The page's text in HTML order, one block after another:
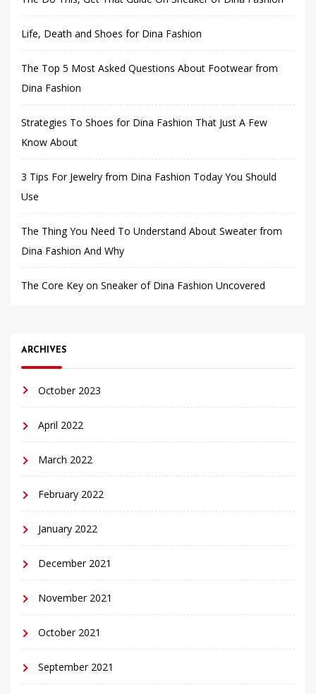
Life, Death and Shoes for Dina Fashion
The Top 5 Most Asked Questions About Footwear from
Dina Fashion
Strategies To Shoes for Dina Fashion That Just A Few
Know About
3 Tips For Jewelry from Dina Fashion Today You Should
Use
The Thing You Need To Understand About Sweater from
Dina Fashion And Why
The Core Key on Sneaker of Dina Fashion Uncovered
ARCHIVES
October 2023
April 2022
March 2022
February 2022
January 2022
December 2021
November 2021
October 2021
September 2021